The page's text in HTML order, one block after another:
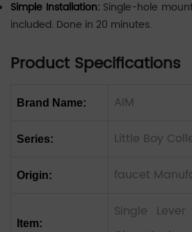
Simple Installation: Single-hole
included. Done in 20 minutes.
Product Specifications
Brand Name: AIM
Series: Little Boy
Origin: faucet
Item:
Single